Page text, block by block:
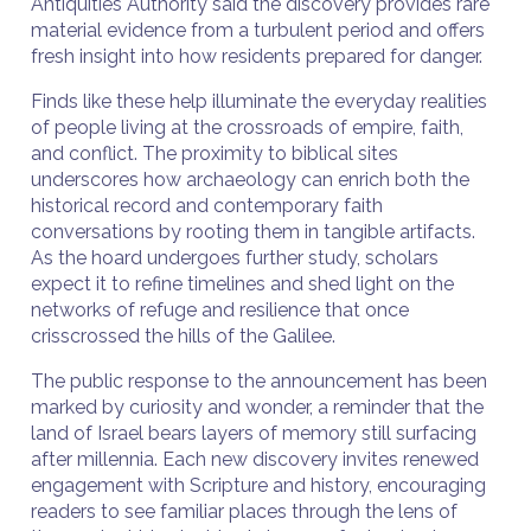
material evidence from a turbulent period and offers
fresh insight into how residents prepared for danger.
Finds like these help illuminate the everyday realities
of people living at the crossroads of empire, faith,
and conflict. The proximity to biblical sites
underscores how archaeology can enrich both the
historical record and contemporary faith
conversations by rooting them in tangible artifacts.
As the hoard undergoes further study, scholars
expect it to refine timelines and shed light on the
networks of refuge and resilience that once
crisscrossed the hills of the Galilee.
The public response to the announcement has been
marked by curiosity and wonder, a reminder that the
land of Israel bears layers of memory still surfacing
after millennia. Each new discovery invites renewed
engagement with Scripture and history, encouraging
readers to see familiar places through the lens of